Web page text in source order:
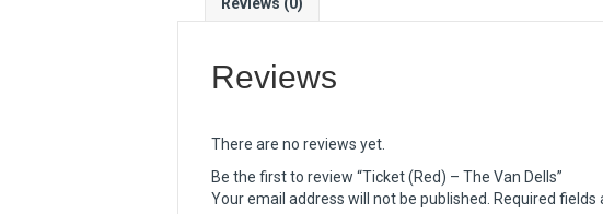
Reviews
There are no reviews yet.
Be the first to review “Ticket (Red) – The Van Dells”
Your email address will not be published. Required fields